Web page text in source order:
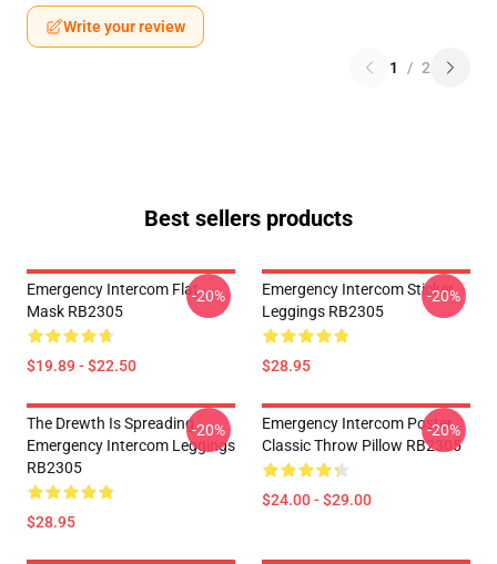
Write your review
1 / 2
Best sellers products
Emergency Intercom Flat
Mask RB2305
$19.89 - $22.50
-20%
Emergency Intercom Sticker
Leggings RB2305
$28.95
-20%
The Drewth Is Spreading
Emergency Intercom Leggings
RB2305
$28.95
-20%
Emergency Intercom Poster
Classic Throw Pillow RB2305
$24.00 - $29.00
-20%